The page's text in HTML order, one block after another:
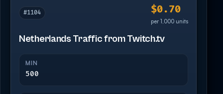
#1104 $0.70
per 1,000 units
Netherlands Traffic from Twitch.tv
MIN
500